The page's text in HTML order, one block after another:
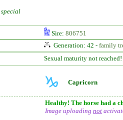
special
Sire: 806751
Generation: 42 - family
Sexual maturity not reached!
Capricorn
Healthy! The horse had a
Image uploading not